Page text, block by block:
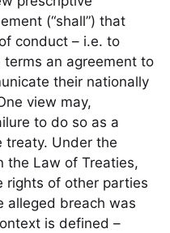
(“shall”) that
conduct – i.e. to
an agreement to
their nationally
view may,
to do so as a
treaty. Under the
the Law of Treaties,
rights of other parties
alleged breach was
is defined –